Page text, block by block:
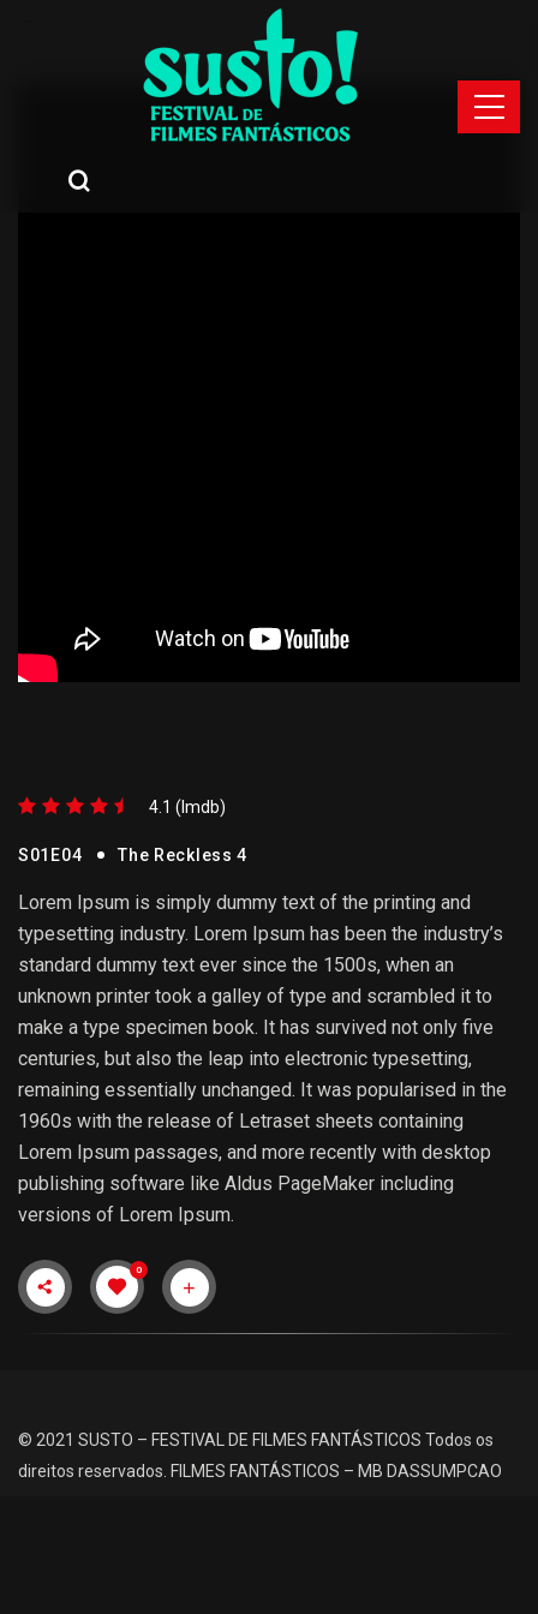
4.1 (lmdb)
S01E04 The Reckless 4
Lorem Ipsum is simply dummy text of the printing and
typesetting industry. Lorem Ipsum has been the industry’s
standard dummy text ever since the 1500s, when an
unknown printer took a galley of type and scrambled it to
make a type specimen book. It has survived not only five
centuries, but also the leap into electronic typesetting,
remaining essentially unchanged. It was popularised in the
1960s with the release of Letraset sheets containing
Lorem Ipsum passages, and more recently with desktop
publishing software like Aldus PageMaker including
versions of Lorem Ipsum.
0
© 2021 SUSTO – FESTIVAL DE FILMES FANTÁSTICOS Todos os
direitos reservados. FILMES FANTÁSTICOS – MB DASSUMPCAO